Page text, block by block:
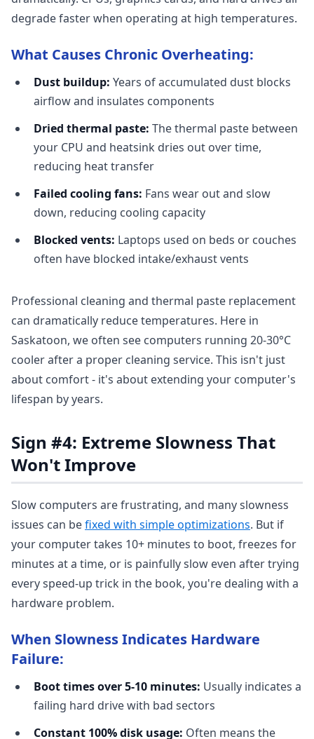
degrade faster when operating at high temperatures.
What Causes Chronic Overheating:
Dust buildup: Years of accumulated dust blocks
airflow and insulates components
Dried thermal paste: The thermal paste between
your CPU and heatsink dries out over time,
reducing heat transfer
Failed cooling fans: Fans wear out and slow
down, reducing cooling capacity
Blocked vents: Laptops used on beds or couches
often have blocked intake/exhaust vents
Professional cleaning and thermal paste replacement
can dramatically reduce temperatures. Here in
Saskatoon, we often see computers running 20-30°C
cooler after a proper cleaning service. This isn't just
about comfort - it's about extending your computer's
lifespan by years.
Sign #4: Extreme Slowness That
Won't Improve
Slow computers are frustrating, and many slowness
issues can befixed with simple optimizations. But if
your computer takes 10+ minutes to boot, freezes for
minutes at a time, or is painfully slow even after trying
every speed-up trick in the book, you're dealing with a
hardware problem.
When Slowness Indicates Hardware
Failure:
Boot times over 5-10 minutes: Usually indicates a
failing hard drive with bad sectors
Constant 100% disk usage: Often means the